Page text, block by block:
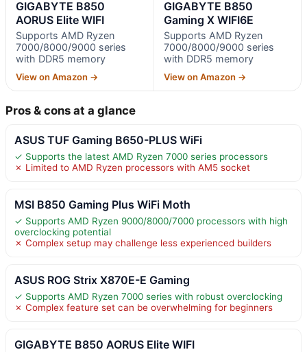
GIGABYTE B850
AORUS Elite WIFI
Supports AMD Ryzen
7000/8000/9000 series
with DDR5 memory
View on Amazon →
GIGABYTE B850
Gaming X WIFI6E
Supports AMD Ryzen
7000/8000/9000 series
with DDR5 memory
View on Amazon →
Pros & cons at a glance
ASUS TUF Gaming B650-PLUS WiFi
✓ Supports the latest AMD Ryzen 7000 series processors
✗ Limited to AMD Ryzen processors with AM5 socket
MSI B850 Gaming Plus WiFi Moth
✓ Supports AMD Ryzen 9000/8000/7000 processors with high
overclocking potential
✗ Complex setup may challenge less experienced builders
ASUS ROG Strix X870E-E Gaming
✓ Supports AMD Ryzen 7000 series with robust overclocking
✗ Complex feature set can be overwhelming for beginners
GIGABYTE B850 AORUS Elite WIFI